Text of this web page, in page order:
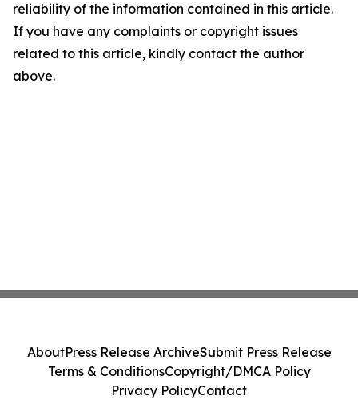
reliability of the information contained in this article.
If you have any complaints or copyright issues
related to this article, kindly contact the author
above.
AboutPress Release ArchiveSubmit Press Release
Terms & ConditionsCopyright/DMCA Policy
Privacy PolicyContact